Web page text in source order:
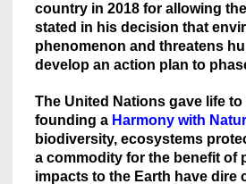
country in 2018 for allowing
stated in his decision that envir
phenomenon and threatens
develop an action plan to
The United Nations gave life
founding a Harmony with
biodiversity, ecosystems
a commodity for the benefit of
impacts to the Earth have